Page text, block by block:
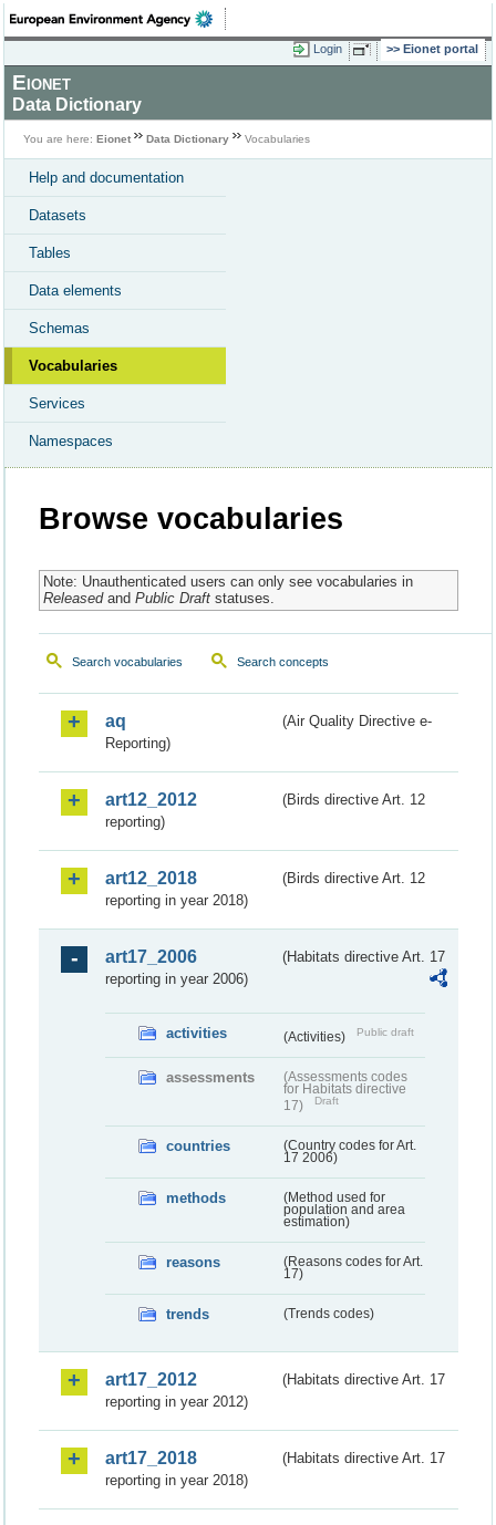
Login Eionet portal
Eionet
Data Dictionary
You are here: Eionet Data Dictionary Vocabularies
Help and documentation
Datasets
Tables
Data elements
Schemas
Vocabularies
Services
Namespaces
Browse vocabularies
Note: Unauthenticated users can only see vocabularies in
Releasedand Public Draftstatuses.
Search vocabularies Search concepts
aq
(Air Quality Directive e-
Reporting)
art12_2012
(Birds directive Art. 12
reporting)
art12_2018
(Birds directive Art. 12
reporting in year 2018)
art17_2006
(Habitats directive Art. 17
reporting in year 2006)
activities (Activities) Public draft
assessments
(Assessments codes
for Habitats directive
17)
Draft
countries
(Country codes for Art.
17 2006)
methods
(Method used for
population and area
estimation)
reasons
(Reasons codes for Art.
17)
trends (Trends codes)
art17_2012
(Habitats directive Art. 17
reporting in year 2012)
art17_2018
(Habitats directive Art. 17
reporting in year 2018)